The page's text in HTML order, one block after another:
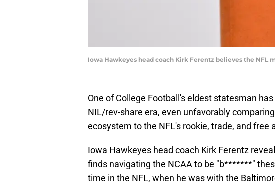
Iowa Hawkeyes head coach Kirk Ferentz believes the NFL
One of College Football's eldest statesman
NIL/rev-share era, even unfavorably
ecosystem to the NFL's rookie, trade, and free
Iowa Hawkeyes head coach Kirk Ferentz
finds navigating the NCAA to be "b*******"
time in the NFL, when he was with the